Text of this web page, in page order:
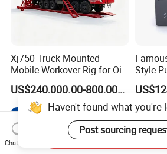
Xj750 Truck Mounted
Mobile Workover Rig for Oil
& Gas Well Service
US$240,000.00-800,000.00
Style
Haven't found what you're
Post sourcing
Chat Now
Send